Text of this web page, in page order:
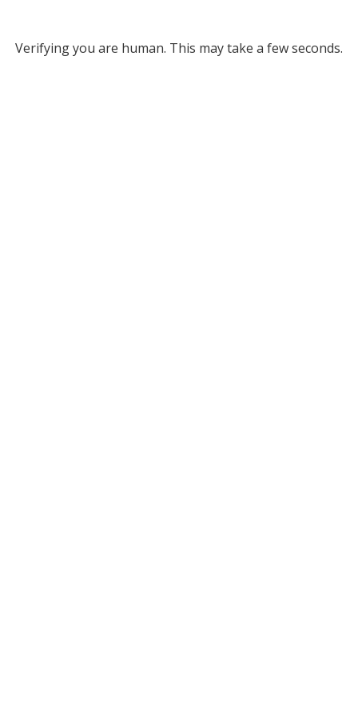
Verifying you are human. This may take a few seconds.